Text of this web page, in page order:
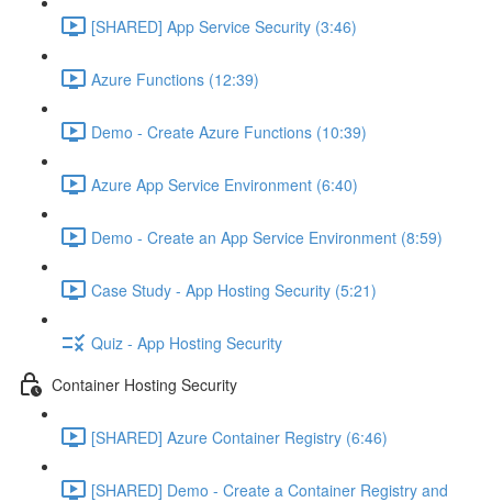
[SHARED] App Service Security (3:46)
Azure Functions (12:39)
Demo - Create Azure Functions (10:39)
Azure App Service Environment (6:40)
Demo - Create an App Service Environment (8:59)
Case Study - App Hosting Security (5:21)
Quiz - App Hosting Security
Container Hosting Security
[SHARED] Azure Container Registry (6:46)
[SHARED] Demo - Create a Container Registry and